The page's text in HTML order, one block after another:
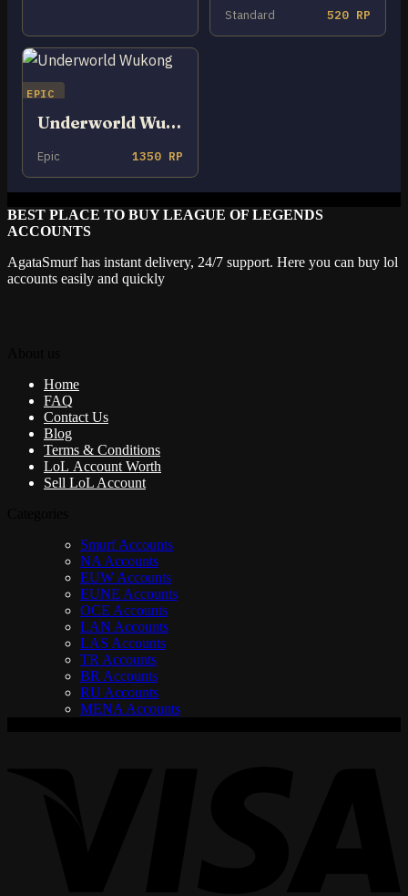
Standard 520 RP
EPIC
Underworld Wukong
Epic 1350 RP
BEST PLACE TO BUY LEAGUE OF LEGENDS
ACCOUNTS
AgataSmurf has instant delivery, 24/7 support. Here you can buy lol
accounts easily and quickly
Home
FAQ
Contact Us
Blog
Terms & Conditions
LoL Account Worth
Sell LoL Account
Smurf Accounts
NA Accounts
EUW Accounts
EUNE Accounts
OCE Accounts
LAN Accounts
LAS Accounts
TR Accounts
BR Accounts
RU Accounts
MENA Accounts